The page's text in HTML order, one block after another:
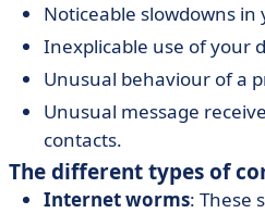
Noticeable slowdowns in
Inexplicable use of your
Unusual behaviour of a
Unusual message
contacts.
The different types of
Internet worms: These